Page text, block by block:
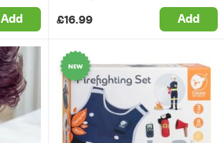
Add £16.99 Add